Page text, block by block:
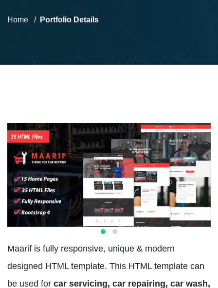
Home Portfolio Details
Maarif is fully responsive, unique & modern
designed HTML template. This HTML template can
be used for car servicing, car repairing, car wash,